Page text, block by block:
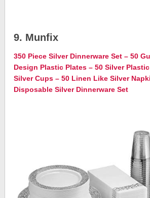
9. Munfix
350 Piece Silver Dinnerware Set – 50
Design Plastic Plates – 50 Silver
Silver Cups – 50 Linen Like Silver
Disposable Silver Dinnerware Set